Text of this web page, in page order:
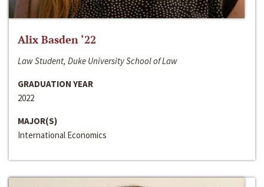
Alix Basden ‘22
Law Student, Duke University School of Law
GRADUATION YEAR
2022
MAJOR(S)
International Economics